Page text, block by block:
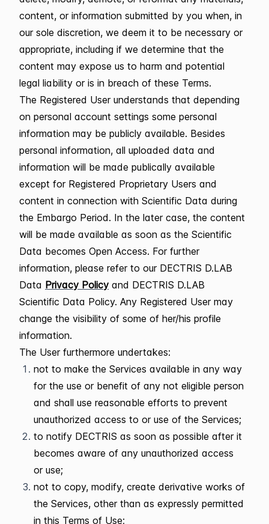
content, or information submitted by you when, in
our sole discretion, we deem it to be necessary or
appropriate, including if we determine that the
content may expose us to harm and potential
legal liability or is in breach of these Terms.
The Registered User understands that depending
on personal account settings some personal
information may be publicly available. Besides
personal information, all uploaded data and
information will be made publically available
except for Registered Proprietary Users and
content in connection with Scientific Data during
the Embargo Period. In the later case, the content
will be made available as soon as the Scientific
Data becomes Open Access. For further
information, please refer to our DECTRIS D.LAB
Data Privacy Policy and DECTRIS D.LAB
Scientific Data Policy. Any Registered User may
change the visibility of some of her/his profile
information.
The User furthermore undertakes:
not to make the Services available in any way
for the use or benefit of any not eligible person
and shall use reasonable efforts to prevent
unauthorized access to or use of the Services;
to notify DECTRIS as soon as possible after it
becomes aware of any unauthorized access
or use;
not to copy, modify, create derivative works of
the Services, other than as expressly permitted
in this Terms of Use;